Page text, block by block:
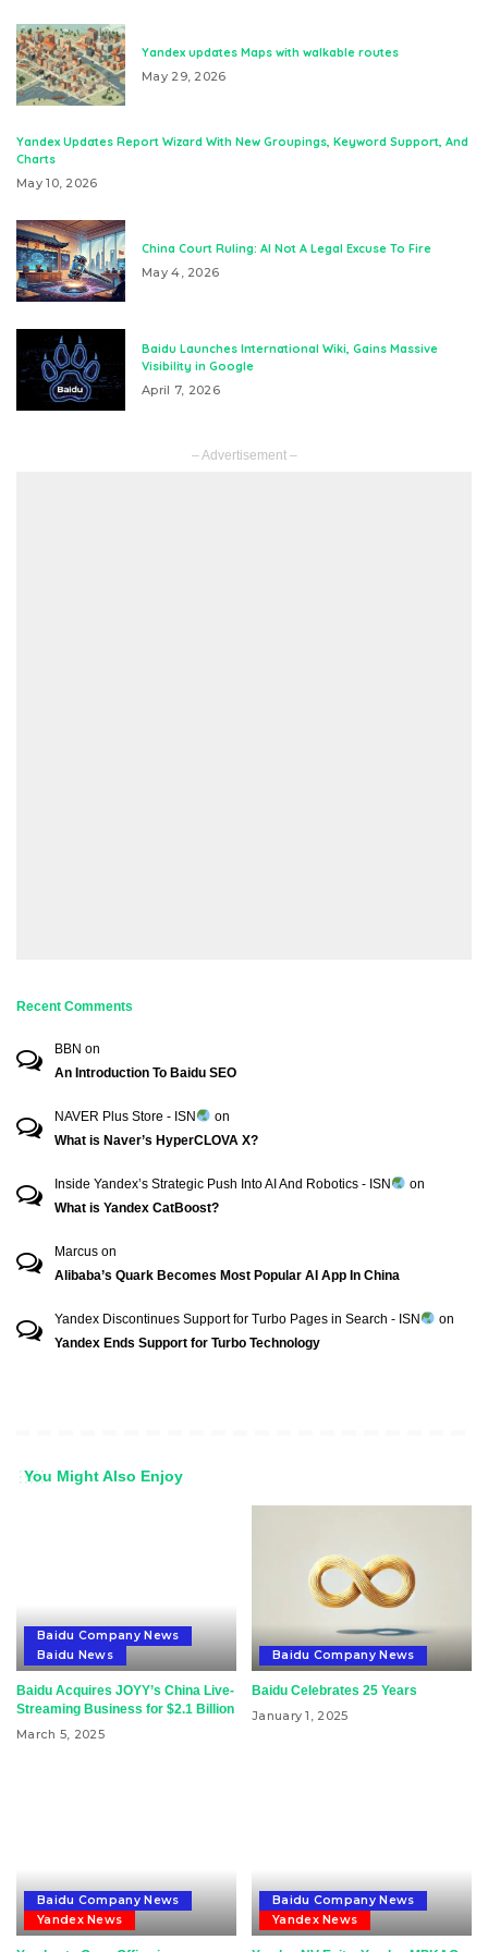
Yandex updates Maps with walkable routes
May 29, 2026
Yandex Updates Report Wizard With New Groupings, Keyword Support, And
Charts
May 10, 2026
China Court Ruling: AI Not A Legal Excuse To Fire
May 4, 2026
Baidu Launches International Wiki, Gains Massive
Visibility in Google
April 7, 2026
– Advertisement –
Recent Comments
BBN on
An Introduction To Baidu SEO
NAVER Plus Store - ISN
on
What is Naver’s HyperCLOVA X?
Inside Yandex’s Strategic Push Into AI And Robotics - ISN
on
What is Yandex CatBoost?
Marcus on
Alibaba’s Quark Becomes Most Popular AI App In China
Yandex Discontinues Support for Turbo Pages in Search - ISN
on
Yandex Ends Support for Turbo Technology
You Might Also Enjoy
Baidu Company News
Baidu News
Baidu Acquires JOYY’s China Live-
Streaming Business for $2.1 Billion
March 5, 2025
Baidu Company News
Baidu Celebrates 25 Years
January 1, 2025
Baidu Company News
Yandex News
Baidu Company News
Yandex News